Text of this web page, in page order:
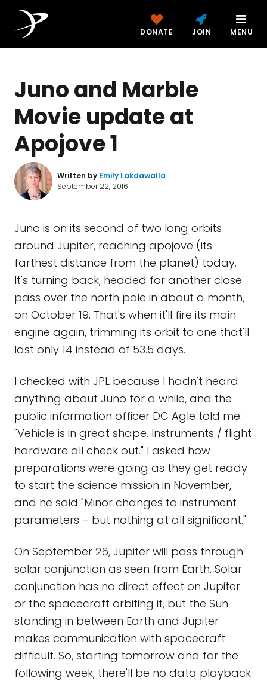
DONATE JOIN MENU
Juno and Marble
Movie update at
Apojove 1
Written by Emily Lakdawalla
September 22, 2016
Juno is on its second of two long orbits
around Jupiter, reaching apojove (its
farthest distance from the planet) today.
It's turning back, headed for another close
pass over the north pole in about a month,
on October 19. That's when it'll fire its main
engine again, trimming its orbit to one that'll
last only 14 instead of 53.5 days.
I checked with JPL because I hadn't heard
anything about Juno for a while, and the
public information officer DC Agle told me:
"Vehicle is in great shape. Instruments / flight
hardware all check out." I asked how
preparations were going as they get ready
to start the science mission in November,
and he said "Minor changes to instrument
parameters – but nothing at all significant."
On September 26, Jupiter will pass through
solar conjunction as seen from Earth. Solar
conjunction has no direct effect on Jupiter
or the spacecraft orbiting it, but the Sun
standing in between Earth and Jupiter
makes communication with spacecraft
difficult. So, starting tomorrow and for the
following week, there'll be no data playback.